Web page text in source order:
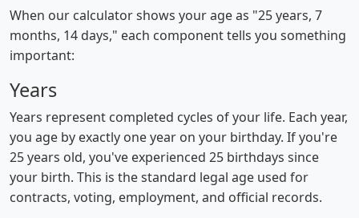
When our calculator shows your age as "25 years, 7
months, 14 days," each component tells you something
important:
Years
Years represent completed cycles of your life. Each year,
you age by exactly one year on your birthday. If you're
25 years old, you've experienced 25 birthdays since
your birth. This is the standard legal age used for
contracts, voting, employment, and official records.